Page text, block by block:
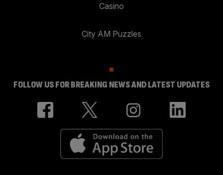
Casino
City AM Puzzles
FOLLOW US FOR BREAKING NEWS AND LATEST UPDATES